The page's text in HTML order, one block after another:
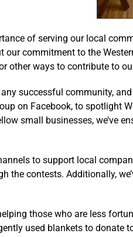
of serving our local
commitment to the
other ways to contribute to
successful community,
on Facebook, to spotlight
small businesses, we’ve
to support local
the contests. Additionally,
those who are less
used blankets to donate